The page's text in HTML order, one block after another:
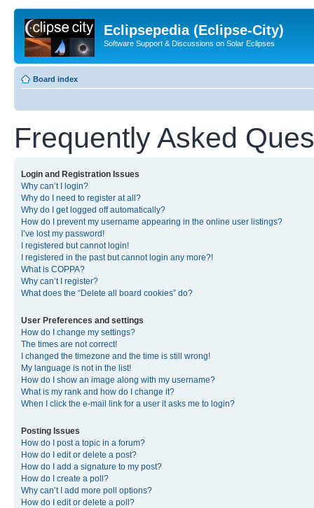
Eclipsepedia (Eclipse-City)
Software Support & Discussions on Solar Eclipses
Board index
Frequently Asked
Login and Registration Issues
Why can’t I login?
Why do I need to register at all?
Why do I get logged off automatically?
How do I prevent my username appearing in the online user listings?
I’ve lost my password!
I registered but cannot login!
I registered in the past but cannot login any more?!
What is COPPA?
Why can’t I register?
What does the “Delete all board cookies” do?
User Preferences and settings
How do I change my settings?
The times are not correct!
I changed the timezone and the time is still wrong!
My language is not in the list!
How do I show an image along with my username?
What is my rank and how do I change it?
When I click the e-mail link for a user it asks me to login?
Posting Issues
How do I post a topic in a forum?
How do I edit or delete a post?
How do I add a signature to my post?
How do I create a poll?
Why can’t I add more poll options?
How do I edit or delete a poll?